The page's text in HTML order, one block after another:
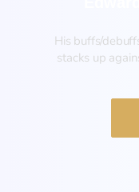
His buffs/
stacks up